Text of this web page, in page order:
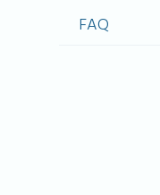
Image
FAQ